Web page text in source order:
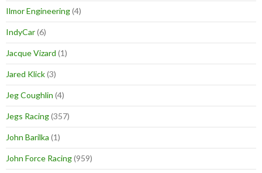
Ilmor Engineering(4)
IndyCar(6)
Jacque Vizard (1)
Jared Klick(3)
Jeg Coughlin (4)
Jegs Racing(357)
John Barilka (1)
John Force Racing(959)